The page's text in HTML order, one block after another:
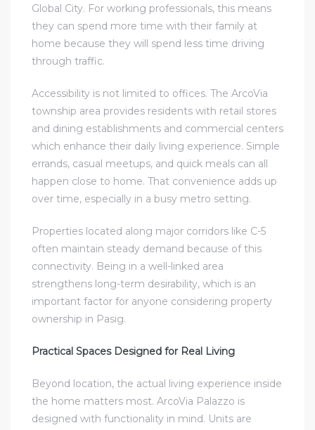
Global City. For working professionals, this means
they can spend more time with their family at
home because they will spend less time driving
through traffic.
Accessibility is not limited to offices. The ArcoVia
township area provides residents with retail stores
and dining establishments and commercial centers
which enhance their daily living experience. Simple
errands, casual meetups, and quick meals can all
happen close to home. That convenience adds up
over time, especially in a busy metro setting.
Properties located along major corridors like C-5
often maintain steady demand because of this
connectivity. Being in a well-linked area
strengthens long-term desirability, which is an
important factor for anyone considering property
ownership in Pasig.
Practical Spaces Designed for Real Living
Beyond location, the actual living experience inside
the home matters most. ArcoVia Palazzo is
designed with functionality in mind. Units are